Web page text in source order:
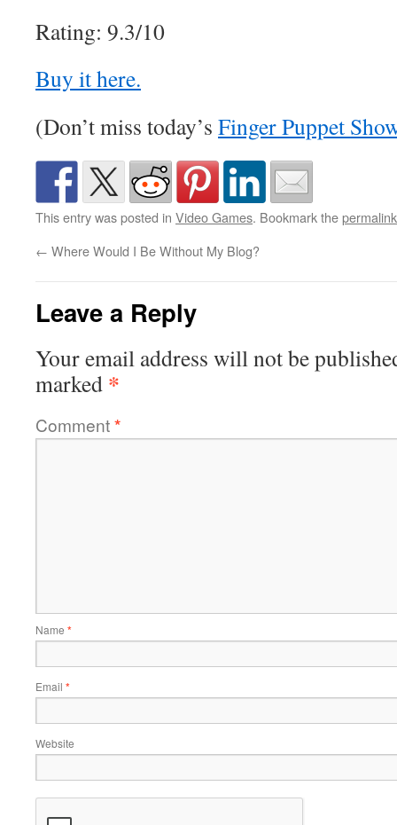
Rating: 9.3/10
Buy it here.
(Don’t miss today’s Finger Puppet
This entry was posted in Video Games. Bookmark thepermalink
← Where Would I Be Without My Blog?
Leave a Reply
Your email address will not be
marked *
Comment*
Name *
Email *
Website